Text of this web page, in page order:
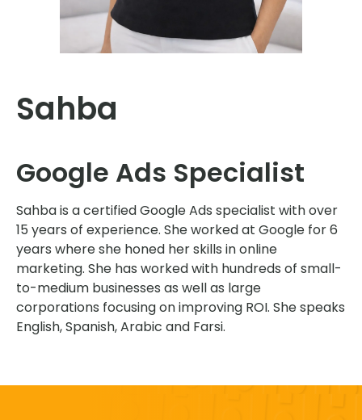
Sahba
Google Ads Specialist
Sahba is a certified Google Ads specialist with over
15 years of experience. She worked at Google for 6
years where she honed her skills in online
marketing. She has worked with hundreds of small-
to-medium businesses as well as large
corporations focusing on improving ROI. She speaks
English, Spanish, Arabic and Farsi.